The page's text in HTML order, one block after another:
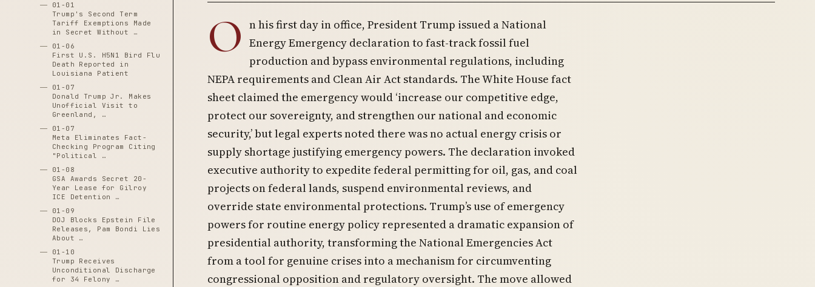
01-01
Trump's Second Term
Tariff Exemptions Made
in Secret Without …
01-06
First U.S. H5N1 Bird Flu
Death Reported in
Louisiana Patient
01-07
Donald Trump Jr. Makes
Unofficial Visit to
Greenland, …
01-07
Meta Eliminates Fact-
Checking Program Citing
"Political …
01-08
GSA Awards Secret 20-
Year Lease for Gilroy
ICE Detention …
01-09
DOJ Blocks Epstein File
Releases, Pam Bondi Lies
About …
01-10
Trump Receives
Unconditional Discharge
for 34 Felony …
O n his first day in office, President Trump issued a National
Energy Emergency declaration to fast-track fossil fuel
production and bypass environmental regulations, including
NEPA requirements and Clean Air Act standards. The White House fact
sheet claimed the emergency would ‘increase our competitive edge,
protect our sovereignty, and strengthen our national and economic
security,’ but legal experts noted there was no actual energy crisis or
supply shortage justifying emergency powers. The declaration invoked
executive authority to expedite federal permitting for oil, gas, and coal
projects on federal lands, suspend environmental reviews, and
override state environmental protections. Trump’s use of emergency
powers for routine energy policy represented a dramatic expansion of
presidential authority, transforming the National Emergencies Act
from a tool for genuine crises into a mechanism for circumventing
congressional opposition and regulatory oversight. The move allowed